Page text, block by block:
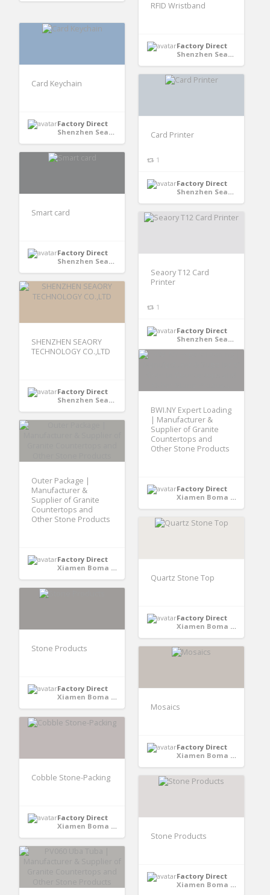
RFID Wristband
Factory Direct
Shenzhen Seaory Technology Co., Ltd - Shenzhen, Guangdong, China
Card Keychain
Factory Direct
Shenzhen Seaory Technology Co., Ltd - Shenzhen, Guangdong, China
Card Printer
1
Factory Direct
Shenzhen Seaory Technology Co., Ltd - Shenzhen, Guangdong, China
Smart card
Factory Direct
Shenzhen Seaory Technology Co., Ltd - Shenzhen, Guangdong, China
Seaory T12 Card
Printer
1
Factory Direct
Shenzhen Seaory Technology Co., Ltd - Shenzhen, Guangdong, China
SHENZHEN SEAORY
TECHNOLOGY CO.,LTD
Factory Direct
Shenzhen Seaory Technology Co., Ltd - Shenzhen, Guangdong, China
BWI.NY Expert Loading
| Manufacturer &
Supplier of Granite
Countertops and
Other Stone Products
Factory Direct
Xiamen Boma International Trade Co., Ltd - Xiamen,Fujian, CHINA
Outer Package |
Manufacturer &
Supplier of Granite
Countertops and
Other Stone Products
Factory Direct
Xiamen Boma International Trade Co., Ltd - Xiamen,Fujian, CHINA
Quartz Stone Top
Factory Direct
Xiamen Boma International Trade Co., Ltd - Xiamen,Fujian, CHINA
Stone Products
Factory Direct
Xiamen Boma International Trade Co., Ltd - Xiamen,Fujian, CHINA
Mosaics
Factory Direct
Xiamen Boma International Trade Co., Ltd - Xiamen,Fujian, CHINA
Cobble Stone-Packing
Factory Direct
Xiamen Boma International Trade Co., Ltd - Xiamen,Fujian, CHINA
Stone Products
Factory Direct
Xiamen Boma International Trade Co., Ltd - Xiamen,Fujian, CHINA